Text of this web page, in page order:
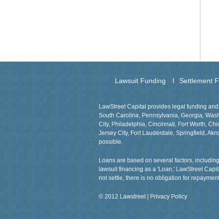
Lawsuit Funding Settlement
LawStreet Capital provides legal funding
South Carolina, Pennsylvania, Georgia,
City, Philadelphia, Cincinnati, Fort Worth,
Jersey City, Fort Lauderdale, Springfield,
possible.
Loans are based on several factors,
lawsuit financing as a 'Loan,' LawStreet
not settle, there is no obligation for
© 2012 Lawstreet | Privacy Policy